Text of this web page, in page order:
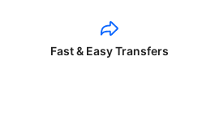
Fast & Easy Transfers